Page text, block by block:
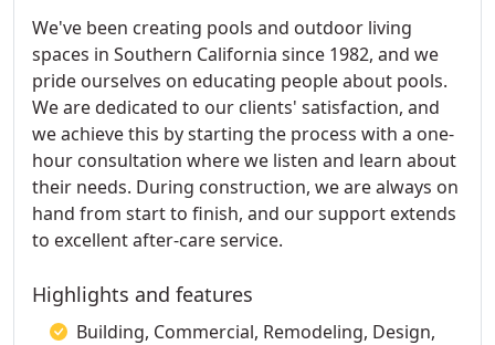
We've been creating pools and outdoor living
spaces in Southern California since 1982, and we
pride ourselves on educating people about pools.
We are dedicated to our clients' satisfaction, and
we achieve this by starting the process with a one-
hour consultation where we listen and learn about
their needs. During construction, we are always on
hand from start to finish, and our support extends
to excellent after-care service.
Highlights and features
Building, Commercial, Remodeling, Design,